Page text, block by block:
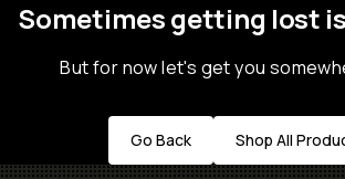
Sometimes getting lost
But for now let's get you
Go Back Shop All